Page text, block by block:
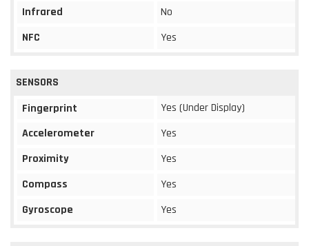
Infrared
No
NFC
Yes
SENSORS
Fingerprint
Yes (Under Display)
Accelerometer
Yes
Proximity
Yes
Compass
Yes
Gyroscope
Yes